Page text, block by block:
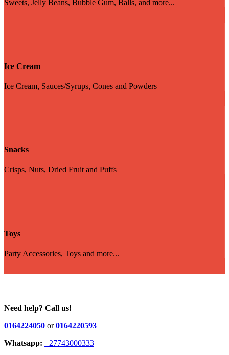
Sweets, Jelly Beans, Bubble Gum, Balls, and more...
Ice Cream
Ice Cream, Sauces/Syrups, Cones and Powders
Snacks
Crisps, Nuts, Dried Fruit and Puffs
Toys
Party Accessories, Toys and more...
Need help? Call us!
0164224050 or0164220593
Whatsapp: +27743000333